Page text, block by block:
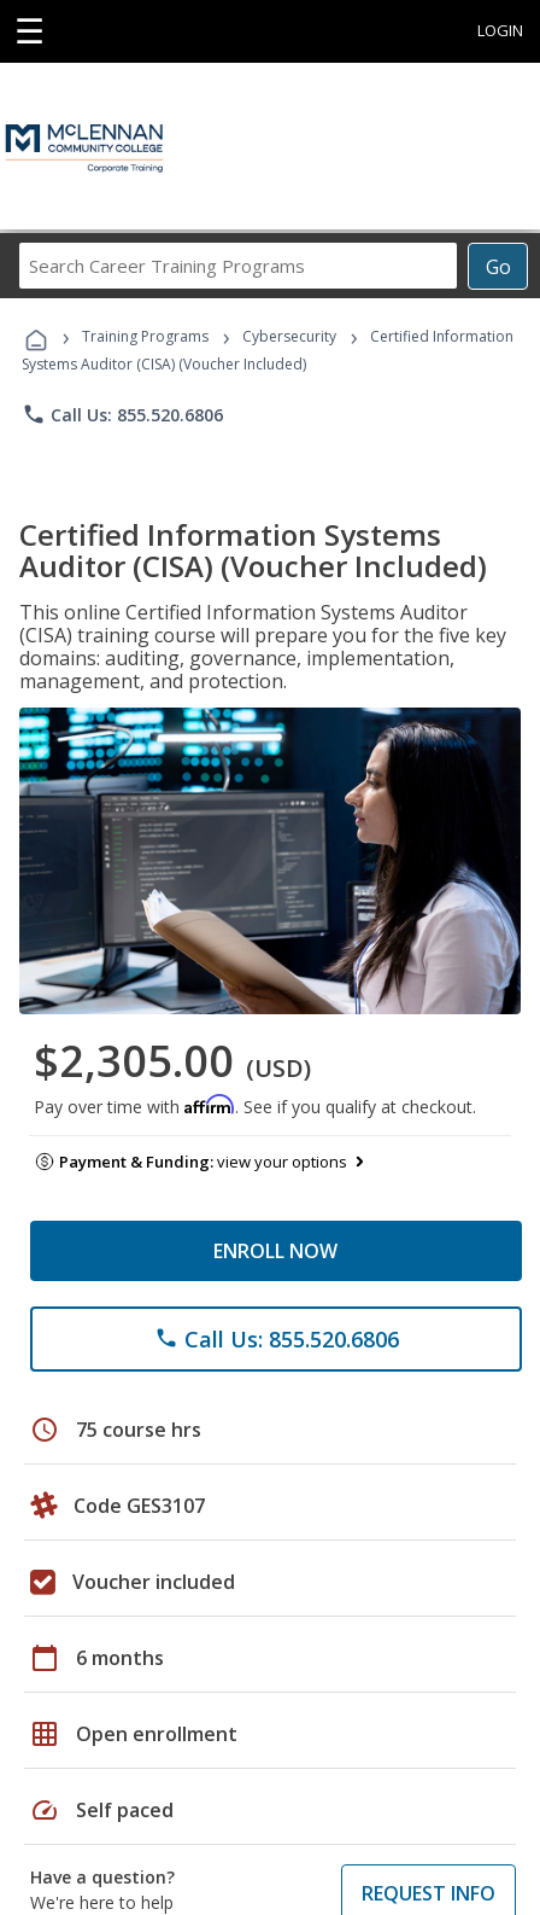
☰ LOGIN
Go
Career
Programs
› Training Programs › Cybersecurity ›
Certified Information
Systems Auditor (CISA) (Voucher Included)
phone Call Us: 855.520.6806
Certified Information Systems
Auditor (CISA) (Voucher Included)
This online Certified Information Systems Auditor
(CISA) training course will prepare you for the five key
domains: auditing, governance, implementation,
management, and protection.
$2,305.00 (USD)
Pay over time with Affirm. See if you qualify at checkout.
Payment & Funding:view your options
ENROLL NOW
phone Call Us: 855.520.6806
schedule 75 course hrs
Code GES3107
Voucher included
calendar_today 6 months
grid_on Open enrollment
speed Self paced
Have a question?
We're here to help
REQUEST INFO